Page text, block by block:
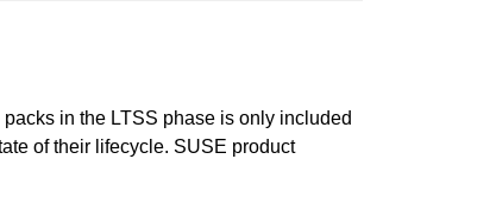
in the LTSS phase is only included
of their lifecycle. SUSE product